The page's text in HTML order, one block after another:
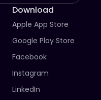
Download
Apple App Store
Google Play Store
Facebook
Instagram
LinkedIn